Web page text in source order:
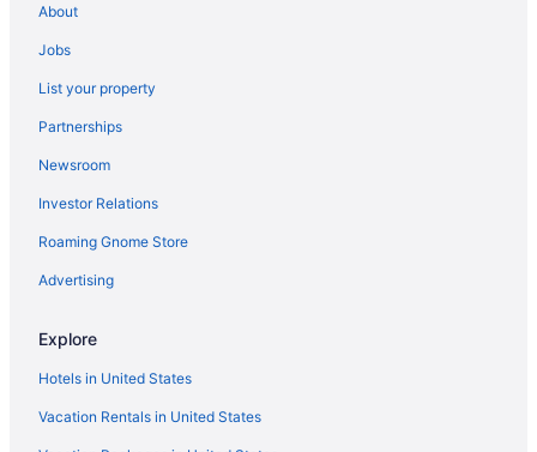
4 Star Hotels in Rome
Budget Hotels in Trastevere
Pool Hotels in Trastevere
Balcony Hotels in Trastevere
Trastevere Hotels
Boutique Hotels in Trastevere
Hotels near Spanish Steps
Aparthotels in Rome Trastevere Station
Bedandbreakfast in Rome Trastevere Station
About
Jobs
List your property
Partnerships
Newsroom
Investor Relations
Roaming Gnome Store
Advertising
Explore
Hotels in United States
Vacation Rentals in United States